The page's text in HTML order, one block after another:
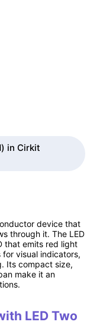
in Cirkit
device that
through it. The LED
that emits red light
visual indicators,
Its compact size,
make it an
LED Two